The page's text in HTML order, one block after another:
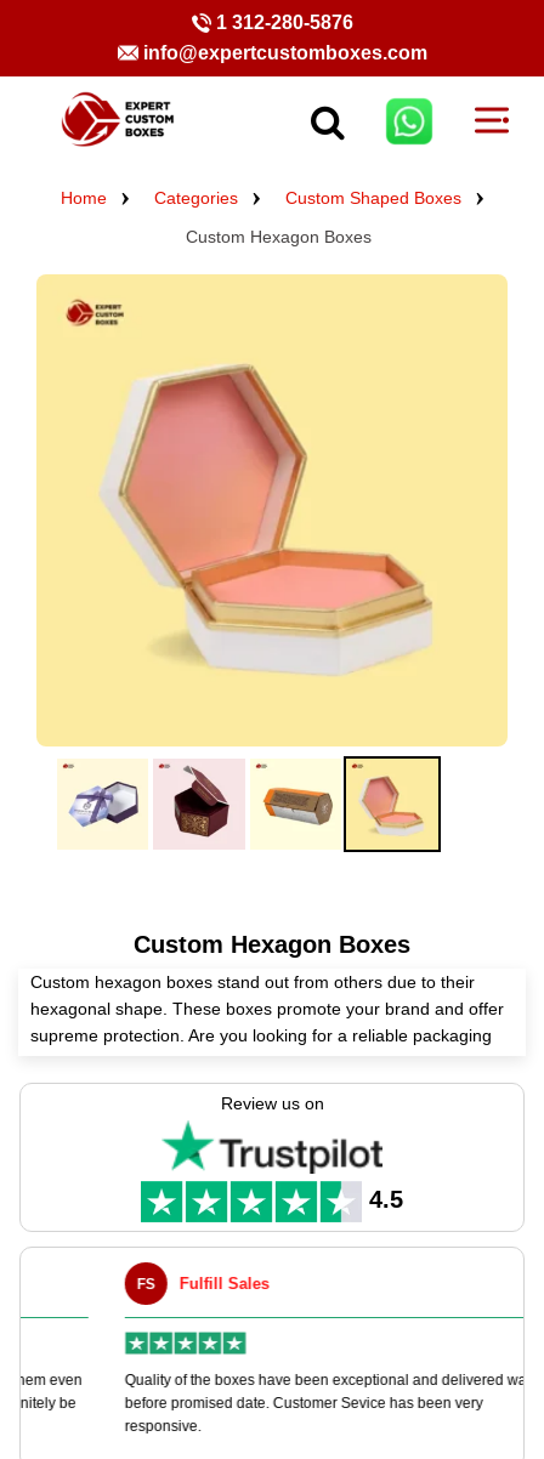
1 312-280-5876
info@expertcustomboxes.com
Home Categories
Custom Shaped Boxes
Custom Hexagon Boxes
Custom Hexagon Boxes
Custom hexagon boxes stand out from others due to their
hexagonal shape. These boxes promote your brand and offer
supreme protection. Are you looking for a reliable packaging
manufacture personalized hexagon boxes tailored to your
needs with our customizable packaging solutions.
We always use premium materials, the right size, outstanding
printing, and noteworthy finishes to craft these boxes to make
your brand a leader in the niche. Order now!
Review us on
4.5
Fulfill Sales
Quality of the boxes have been exceptional and delivered way
before promised date. Customer Sevice has been very
responsive.